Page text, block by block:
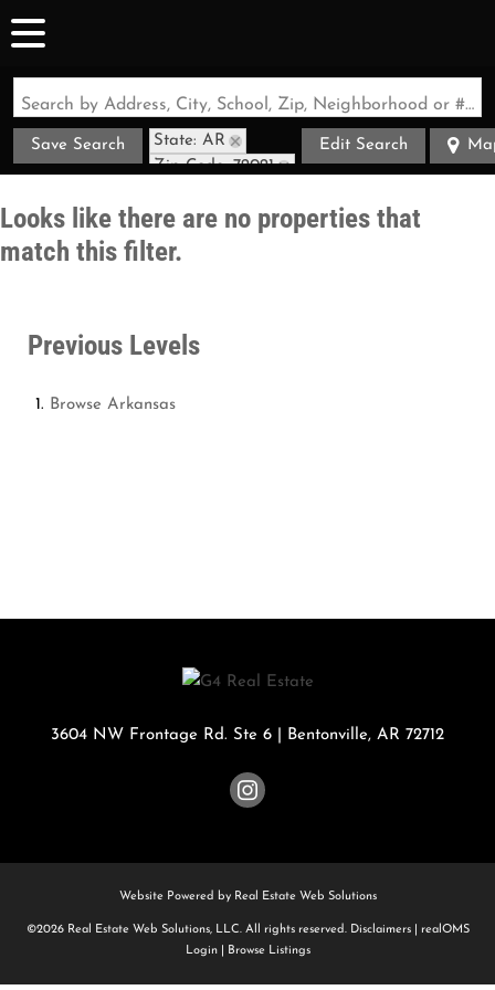
Search by Address, City, School, Zip, Neighborhood or #MLS
Save Search
State: AR
Zip Code: 72021
Edit Search
Looks like there are no properties that
match this filter.
Previous Levels
Browse Arkansas
3604 NW Frontage Rd. Ste 6 Bentonville, AR 72712
Website Powered by Real Estate Web Solutions
©2026 Real Estate Web Solutions, LLC. All rights reserved. Disclaimers|
realOMS
Login| Browse Listings